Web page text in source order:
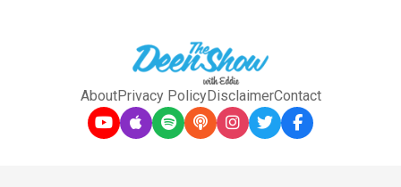
AboutPrivacy PolicyDisclaimerContact